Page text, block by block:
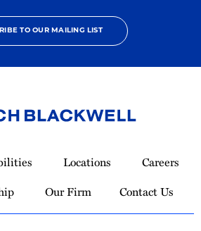
TO OUR MAILING LIST
Locations
Careers
Our Firm Contact Us